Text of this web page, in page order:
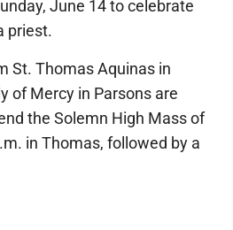
June 14 to celebrate
priest.
St. Thomas Aquinas in
of Mercy in Parsons are
the Solemn High Mass of
in Thomas, followed by a